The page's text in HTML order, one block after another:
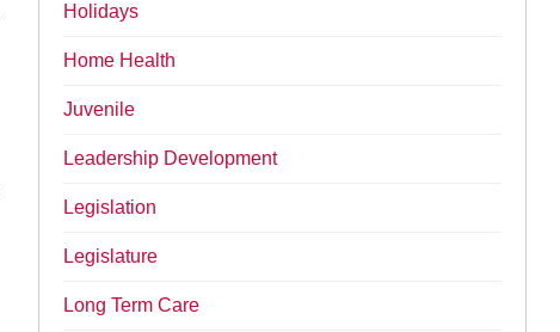
Holidays
Home Health
Juvenile
Leadership Development
Legislation
Legislature
Long Term Care